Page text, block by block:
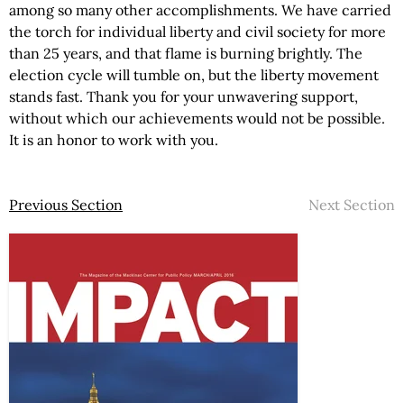
among so many other accomplishments. We have carried
the torch for individual liberty and civil society for more
than 25 years, and that flame is burning brightly. The
election cycle will tumble on, but the liberty movement
stands fast. Thank you for your unwavering support,
without which our achievements would not be possible.
It is an honor to work with you.
Previous Section Next Section